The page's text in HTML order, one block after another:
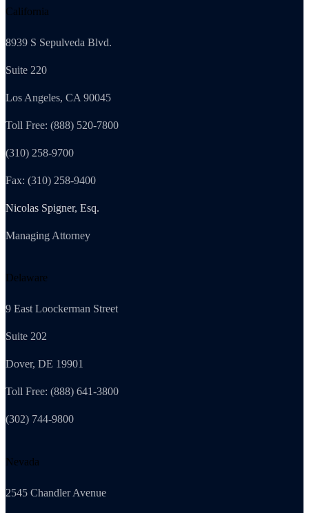
California
8939 S Sepulveda Blvd.
Suite 220
Los Angeles, CA 90045
Toll Free: (888) 520-7800
(310) 258-9700
Fax: (310) 258-9400
Nicolas Spigner, Esq.
Managing Attorney
Delaware
9 East Loockerman Street
Suite 202
Dover, DE 19901
Toll Free: (888) 641-3800
(302) 744-9800
Nevada
2545 Chandler Avenue